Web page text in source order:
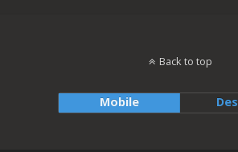
Back to top
Mobile